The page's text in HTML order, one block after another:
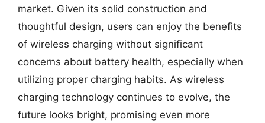
market. Given its solid construction and
thoughtful design, users can enjoy the benefits
of wireless charging without significant
concerns about battery health, especially when
utilizing proper charging habits. As wireless
charging technology continues to evolve, the
future looks bright, promising even more